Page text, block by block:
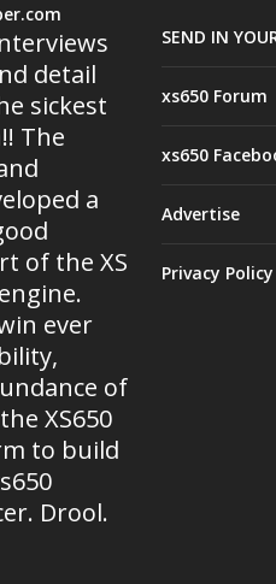
detail
sickest
The
a
of the XS
ever
of
XS650
to build
Drool.
SEND IN
xs650 Forum
xs650
Advertise
Privacy Policy